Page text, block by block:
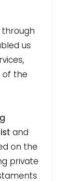
us
of the
and
on the
private